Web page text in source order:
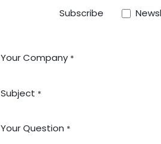
Subscribe
Your Company *
Subject *
Your Question *